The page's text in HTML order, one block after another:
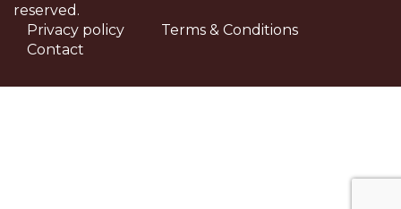
reserved.
Privacy policy
Terms & Conditions
Contact